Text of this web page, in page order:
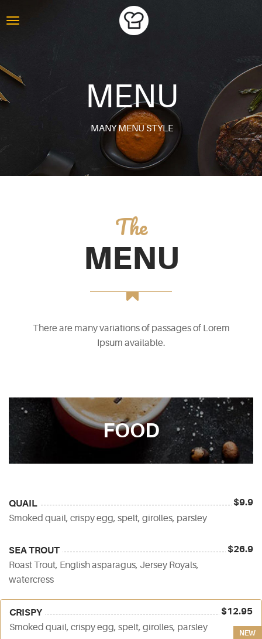
MENU
MANY MENU STYLE
The
MENU
There are many variations of passages of Lorem
Ipsum available.
FOOD
QUAIL
Smoked quail, crispy egg, spelt, girolles, parsley
$9.9
SEA TROUT
Roast Trout, English asparagus, Jersey Royals,
watercress
$26.9
CRISPY
Smoked quail, crispy egg, spelt, girolles, parsley
$12.95
NEW